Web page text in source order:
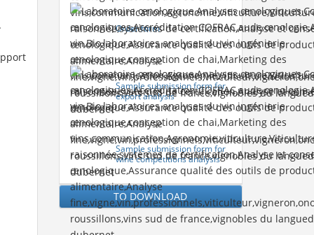
Order form
Sample submission form for
export analysis
Sample submission form for
wine competitions analysis
TO DOWNLOAD